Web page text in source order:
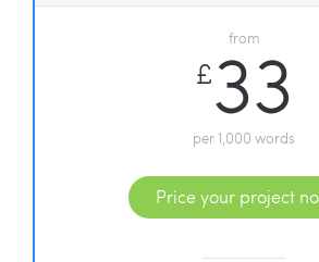
from
£33
per 1,000 words
Price your project